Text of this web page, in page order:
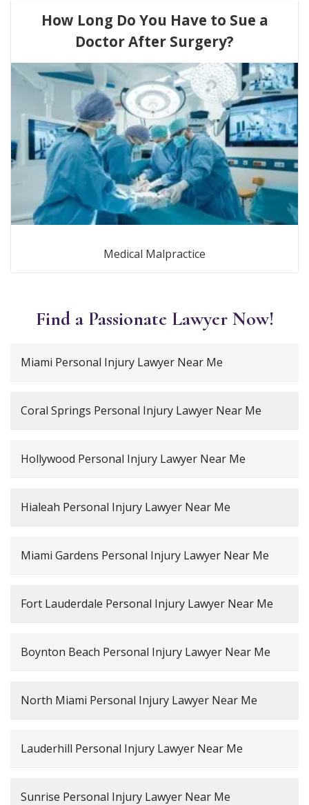
How Long Do You Have to Sue a
Doctor After Surgery?
Medical Malpractice
Find a Passionate Lawyer Now!
Miami Personal Injury Lawyer Near Me
Coral Springs Personal Injury Lawyer Near Me
Hollywood Personal Injury Lawyer Near Me
Hialeah Personal Injury Lawyer Near Me
Miami Gardens Personal Injury Lawyer Near Me
Fort Lauderdale Personal Injury Lawyer Near Me
Boynton Beach Personal Injury Lawyer Near Me
North Miami Personal Injury Lawyer Near Me
Lauderhill Personal Injury Lawyer Near Me
Sunrise Personal Injury Lawyer Near Me